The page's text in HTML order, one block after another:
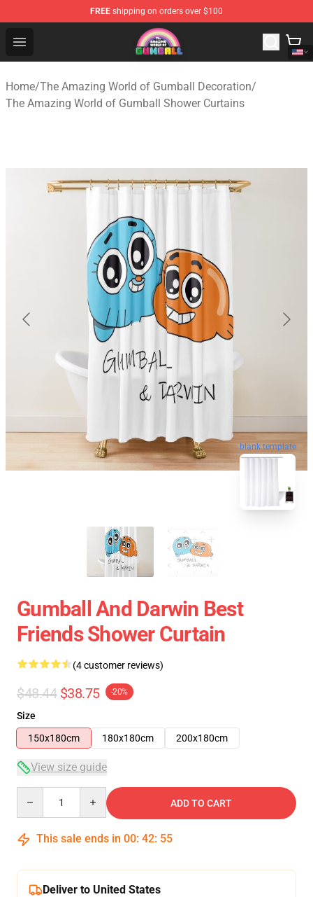
FREE shipping on orders over $100
Open menu
The Amazing World of Gumball Store - Official The
Home/The Amazing World of Gumball Decoration/
The Amazing World of Gumball Shower Curtains
blank template
Gumball And Darwin Best
Friends Shower Curtain
(4 customer reviews)
$48.44 $38.75 -20%
Size
150x180cm
180x180cm 200x180cm
View size guide
ADD TO CART
This sale ends in 00: 42: 54
Deliver to United States